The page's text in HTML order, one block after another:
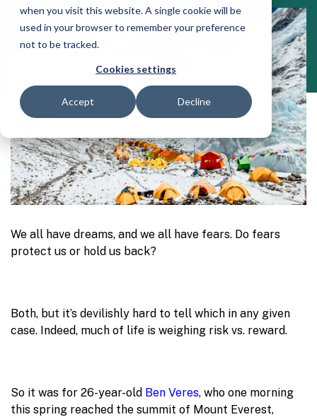
when you visit this website. A single cookie will be
used in your browser to remember your preference
not to be tracked.
Cookies settings
Accept Decline
We all have dreams, and we all have fears. Do fears
protect us or hold us back?
Both, but it’s devilishly hard to tell which in any given
case. Indeed, much of life is weighing risk vs. reward.
So it was for 26-year-old Ben Veres, who one morning
this spring reached the summit of Mount Everest,